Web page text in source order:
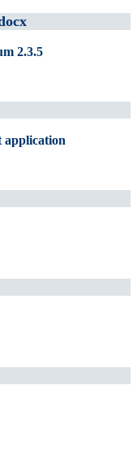
2.3.5
application